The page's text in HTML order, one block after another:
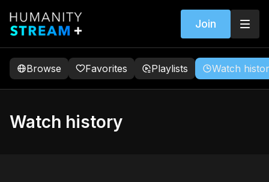
Join
Browse Favorites Playlists Watch
Watch history